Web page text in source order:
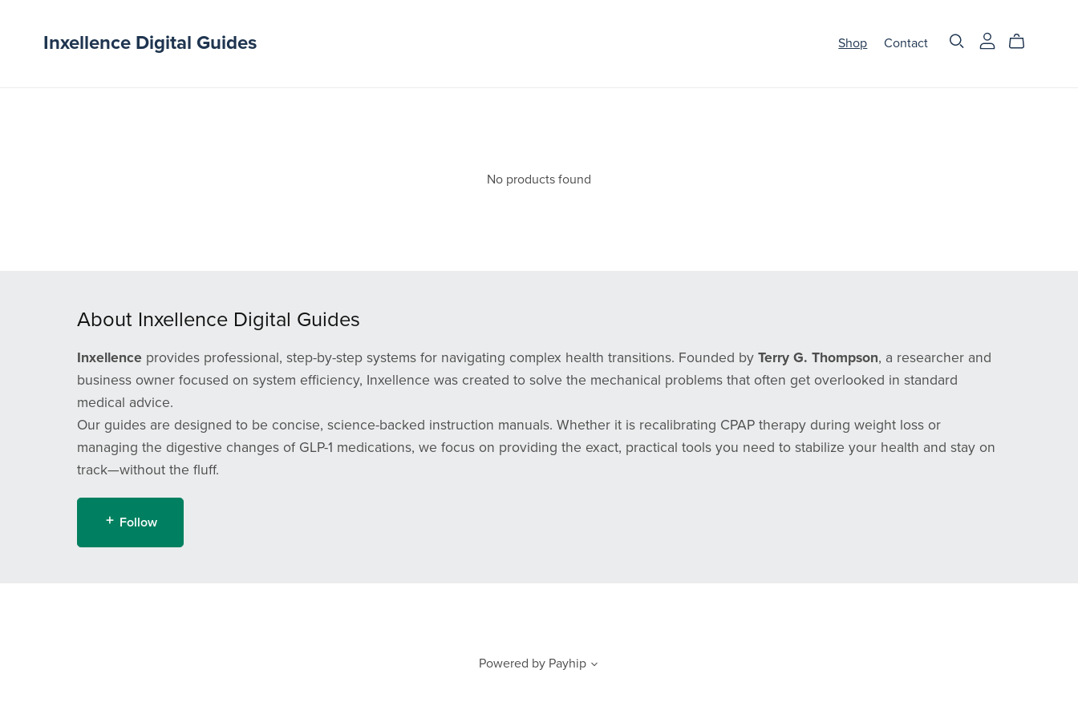
Inxellence Digital Guides Shop Contact
No products found
About Inxellence Digital Guides
Inxellenceprovides professional, step-by-step systems for navigating complex health transitions. Founded by Terry G. Thompson, a researcher and
business owner focused on system efficiency, Inxellence was created to solve the mechanical problems that often get overlooked in standard
medical advice.
Our guides are designed to be concise, science-backed instruction manuals. Whether it is recalibrating CPAP therapy during weight loss or
managing the digestive changes of GLP-1 medications, we focus on providing the exact, practical tools you need to stabilize your health and stay on
track—without the fluff.
Follow
Powered by Payhip